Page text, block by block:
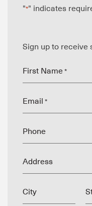
"*" indicates
Sign up to receive
First Name *
Email *
Phone
Address
City